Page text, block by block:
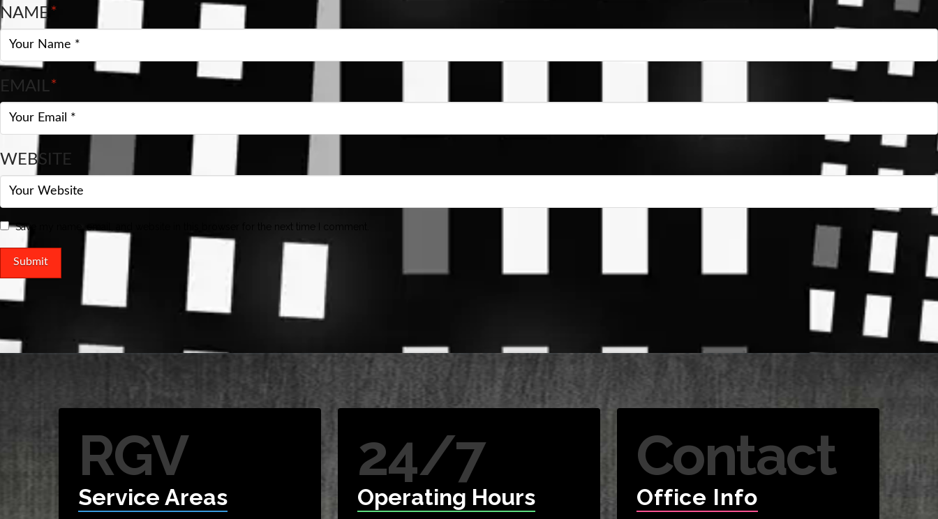
NAME*
EMAIL*
WEBSITE
Save my name, email, and website in this browser for the next time I comment.
RGV
Service Areas
24/7
Operating Hours
Contact
Office Info